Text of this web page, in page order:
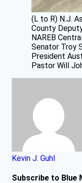
(L to R) N.J.
County
NAREB
Senator Troy
President
Pastor Will
Kevin J. Guhl
Subscribe to Blue